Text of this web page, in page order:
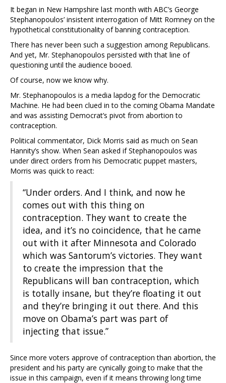
It began in New Hampshire last month with ABC’s George
Stephanopoulos’ insistent interrogation of Mitt Romney on the
hypothetical constitutionality of banning contraception.
There has never been such a suggestion among Republicans.
And yet, Mr. Stephanopoulos persisted with that line of
questioning until the audience booed.
Of course, now we know why.
Mr. Stephanopoulos is a media lapdog for the Democratic
Machine. He had been clued in to the coming Obama Mandate
and was assisting Democrat’s pivot from abortion to
contraception.
Political commentator, Dick Morris said as much on Sean
Hannity’s show. When Sean asked if Stephanopoulos was
under direct orders from his Democratic puppet masters,
Morris was quick to react:
“Under orders. And I think, and now he
comes out with this thing on
contraception. They want to create the
idea, and it’s no coincidence, that he came
out with it after Minnesota and Colorado
which was Santorum’s victories. They want
to create the impression that the
Republicans will ban contraception, which
is totally insane, but they’re floating it out
and they’re bringing it out there. And this
move on Obama’s part was part of
injecting that issue.”
Since more voters approve of contraception than abortion, the
president and his party are cynically going to make that the
issue in this campaign, even if it means throwing long time